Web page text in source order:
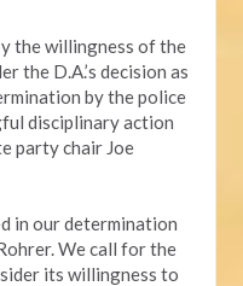
the willingness of the
the D.A.’s decision as
by the police
disciplinary action
party chair Joe
in our determination
We call for the
its willingness to